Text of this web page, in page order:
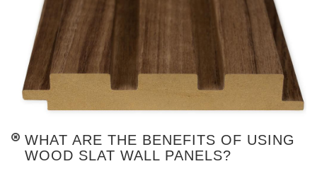
WHAT ARE THE BENEFITS OF USING
WOOD SLAT WALL PANELS?